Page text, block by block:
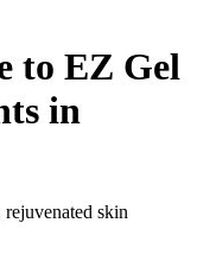
to EZ Gel
in